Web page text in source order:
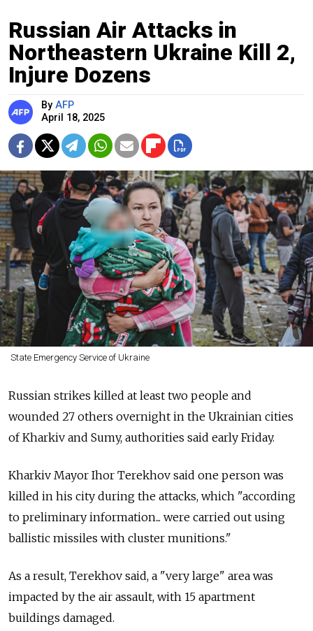
Russian Air Attacks in
Northeastern Ukraine Kill 2,
Injure Dozens
By AFP
April 18, 2025
State Emergency Service of Ukraine
Russian strikes killed at least two people and
wounded 27 others overnight in the Ukrainian cities
of Kharkiv and Sumy, authorities said early Friday.
Kharkiv Mayor Ihor Terekhov said one person was
killed in his city during the attacks, which "according
to preliminary information... were carried out using
ballistic missiles with cluster munitions."
As a result, Terekhov said, a "very large" area was
impacted by the air assault, with 15 apartment
buildings damaged.